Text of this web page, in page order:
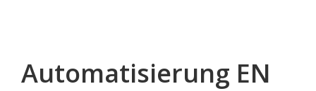
Automatisierung EN